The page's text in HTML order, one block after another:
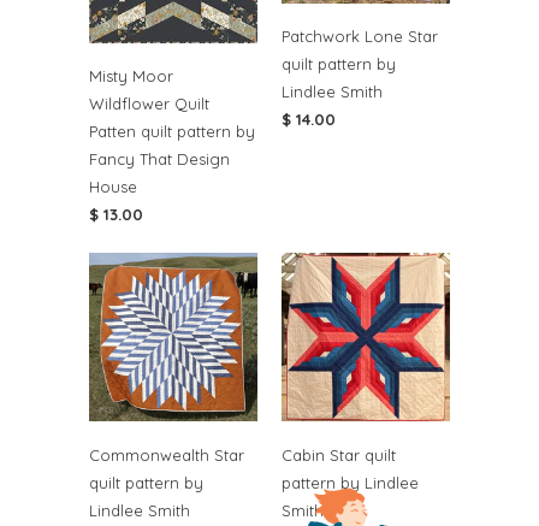
Misty Moor
Wildflower Quilt
Patten quilt pattern by
Fancy That Design
House
$ 13.00
Patchwork Lone Star
quilt pattern by
Lindlee Smith
$ 14.00
Commonwealth Star
quilt pattern by
Lindlee Smith
Cabin Star quilt
pattern by Lindlee
Smith